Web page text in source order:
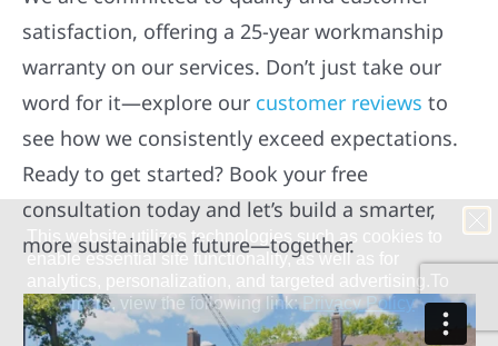
satisfaction, offering a 25-year workmanship
warranty on our services. Don’t just take our
word for it—explore our customer reviews to
see how we consistently exceed expectations.
Ready to get started? Book your free
consultation today and let’s build a smarter,
more sustainable future—together.